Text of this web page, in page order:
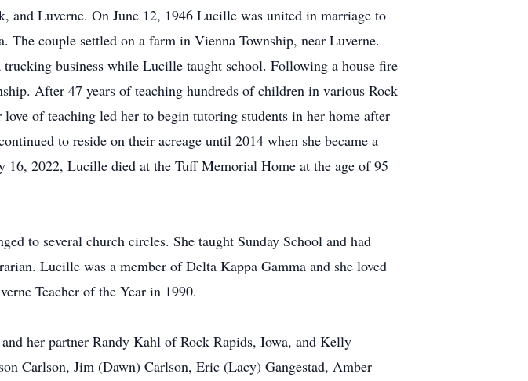
and Luverne. On June 12, 1946 Lucille was united in marriage to
The couple settled on a farm in Vienna Township, near Luverne.
business while Lucille taught school. Following a house fire
After 47 years of teaching hundreds of children in various Rock
of teaching led her to begin tutoring students in her home after
to reside on their acreage until 2014 when she became a
2022, Lucille died at the Tuff Memorial Home at the age of 95
to several church circles. She taught Sunday School and had
Lucille was a member of Delta Kappa Gamma and she loved
Teacher of the Year in 1990.
her partner Randy Kahl of Rock Rapids, Iowa, and Kelly
Carlson, Jim (Dawn) Carlson, Eric (Lacy) Gangestad, Amber